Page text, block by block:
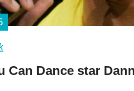
Can Dance star